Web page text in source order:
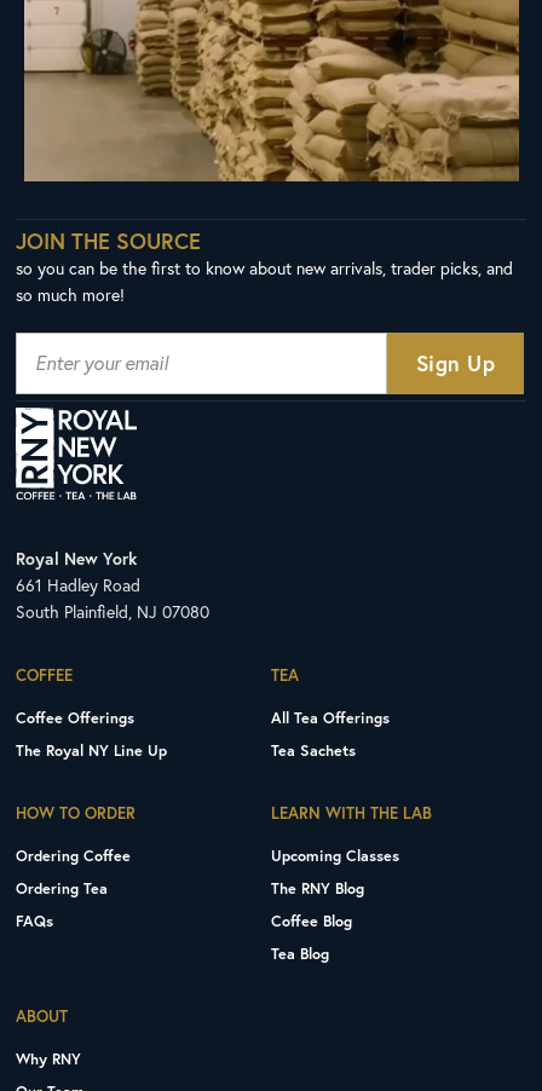
JOIN THE SOURCE
so you can be the first to know about new arrivals, trader picks, and
so much more!
Royal New York
661 Hadley Road
South Plainfield, NJ 07080
COFFEE
Coffee Offerings
The Royal NY Line Up
TEA
All Tea Offerings
Tea Sachets
HOW TO ORDER
Ordering Coffee
Ordering Tea
FAQs
LEARN WITH THE LAB
Upcoming Classes
The RNY Blog
Coffee Blog
Tea Blog
ABOUT
Why RNY